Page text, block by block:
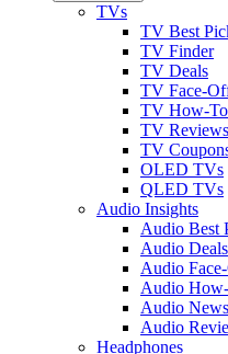
TVs
TV Best
TV Finder
TV Deals
TV Face-
TV How-
TV Reviews
TV
OLED TVs
QLED TVs
Audio Insights
Audio Best
Audio Deals
Audio
Audio
Audio News
Audio
Headphones